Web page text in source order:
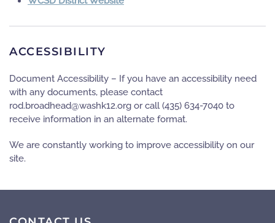
ACCESSIBILITY
Document Accessibility – If you have an accessibility need
with any documents, please contact
gro.21khsaw@daehdaorb.dor or call(435) 634-7040 to
receive information in an alternate format.
We are constantly working to improve accessibility on our
site.